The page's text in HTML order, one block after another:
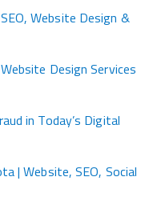
Website Design &
Design Services
in Today’s Digital
| Website, SEO, Social